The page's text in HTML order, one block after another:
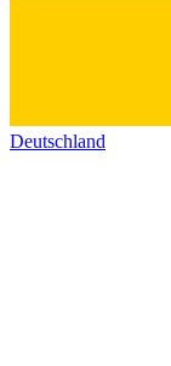
Deutschland